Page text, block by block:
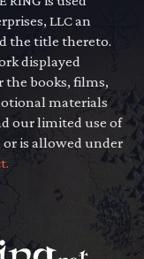
LLC an
the title thereto.
displayed
the books, films,
materials
our limited use of
or is allowed under